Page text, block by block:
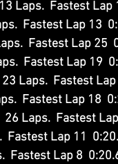
Laps.  Fastest
Fastest Lap 13
Fastest Lap 25
Fastest Lap 19
Laps.  Fastest
Fastest Lap 18
26 Laps.  Fastest
Fastest Lap 11
Fastest Lap 8